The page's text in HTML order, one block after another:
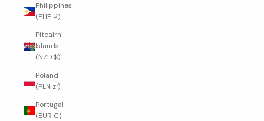
Philippines
(PHP ₱)
Pitcairn
Islands
(NZD $)
Poland
(PLN zł)
Portugal
(EUR €)